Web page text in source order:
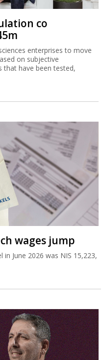
co
enterprises to move
on subjective
that have been tested,
wages jump
June 2026 was NIS 15,223,